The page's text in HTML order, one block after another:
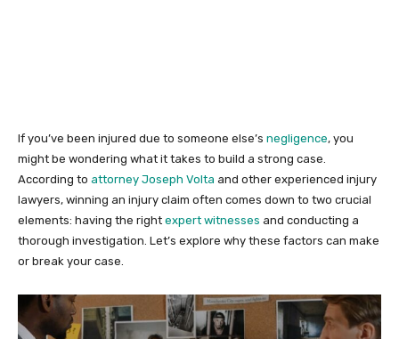
If you’ve been injured due to someone else’s negligence, you
might be wondering what it takes to build a strong case.
According to attorney Joseph Volta and other experienced injury
lawyers, winning an injury claim often comes down to two crucial
elements: having the right expert witnesses and conducting a
thorough investigation. Let’s explore why these factors can make
or break your case.